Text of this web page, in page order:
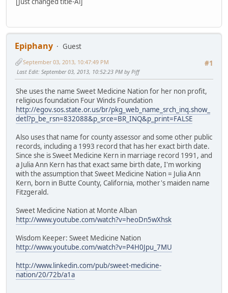
Epiphany
Guest
#1
September 03, 2013, 10:47:49 PM
Last Edit: September 03, 2013, 10:52:23 PM by Piff
She uses the name Sweet Medicine Nation for her non profit,
religious foundation Four Winds Foundation
http://egov.sos.state.or.us/br/pkg_web_name_srch_inq.show_
detl?p_be_rsn=832088&p_srce=BR_INQ&p_print=FALSE
Also uses that name for county assessor and some other public
records, including a 1993 record that has her exact birth date.
Since she is Sweet Medicine Kern in marriage record 1991, and
a Julia Ann Kern has that exact same birth date, I'm working
with the assumption that Sweet Medicine Nation = Julia Ann
Kern, born in Butte County, California, mother's maiden name
Fitzgerald.
Sweet Medicine Nation at Monte Alban
http://www.youtube.com/watch?v=heoDn5wXhsk
Wisdom Keeper: Sweet Medicine Nation
http://www.youtube.com/watch?v=P4H0Jpu_7MU
http://www.linkedin.com/pub/sweet-medicine-
nation/20/72b/a1a